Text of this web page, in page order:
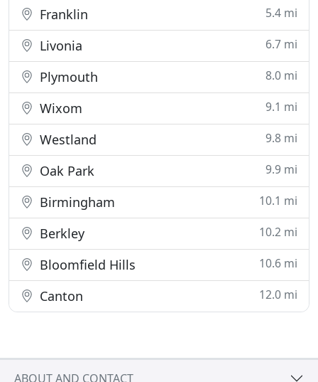
Franklin 5.4 mi
Livonia 6.7 mi
Plymouth 8.0 mi
Wixom 9.1 mi
Westland 9.8 mi
Oak Park 9.9 mi
Birmingham 10.1 mi
Berkley 10.2 mi
Bloomfield Hills 10.6 mi
Canton 12.0 mi
ABOUT AND CONTACT